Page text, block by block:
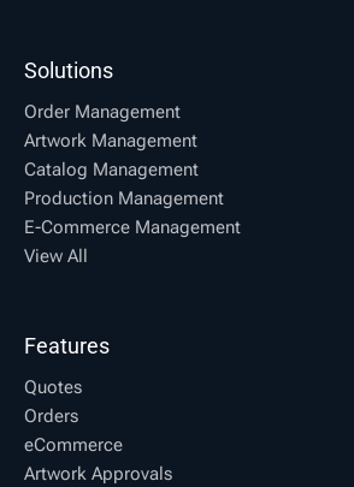
Solutions
Order Management
Artwork Management
Catalog Management
Production Management
E-Commerce Management
View All
Features
Quotes
Orders
eCommerce
Artwork Approvals